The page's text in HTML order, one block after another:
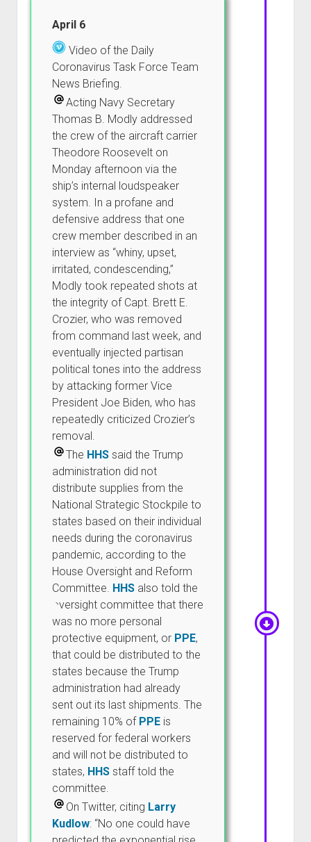
April 6
Video of the Daily
Coronavirus Task Force Team
News Briefing.
Acting Navy Secretary
Thomas B. Modly addressed
the crew of the aircraft carrier
Theodore Roosevelt on
Monday afternoon via the
ship’s internal loudspeaker
system. In a profane and
defensive address that one
crew member described in an
interview as “whiny, upset,
irritated, condescending,”
Modly took repeated shots at
the integrity of Capt. Brett E.
Crozier, who was removed
from command last week, and
eventually injected partisan
political tones into the address
by attacking former Vice
President Joe Biden, who has
repeatedly criticized Crozier’s
removal.
The HHSsaid the Trump
administration did not
distribute supplies from the
National Strategic Stockpile to
states based on their individual
needs during the coronavirus
pandemic, according to the
House Oversight and Reform
Committee. HHSalso told the
oversight committee that there
was no more personal
protective equipment, or PPE,
that could be distributed to the
states because the Trump
administration had already
sent out its last shipments. The
remaining 10% of PPEis
reserved for federal workers
and will not be distributed to
states, HHSstaff told the
committee.
On Twitter, citing Larry
Kudlow: “No one could have